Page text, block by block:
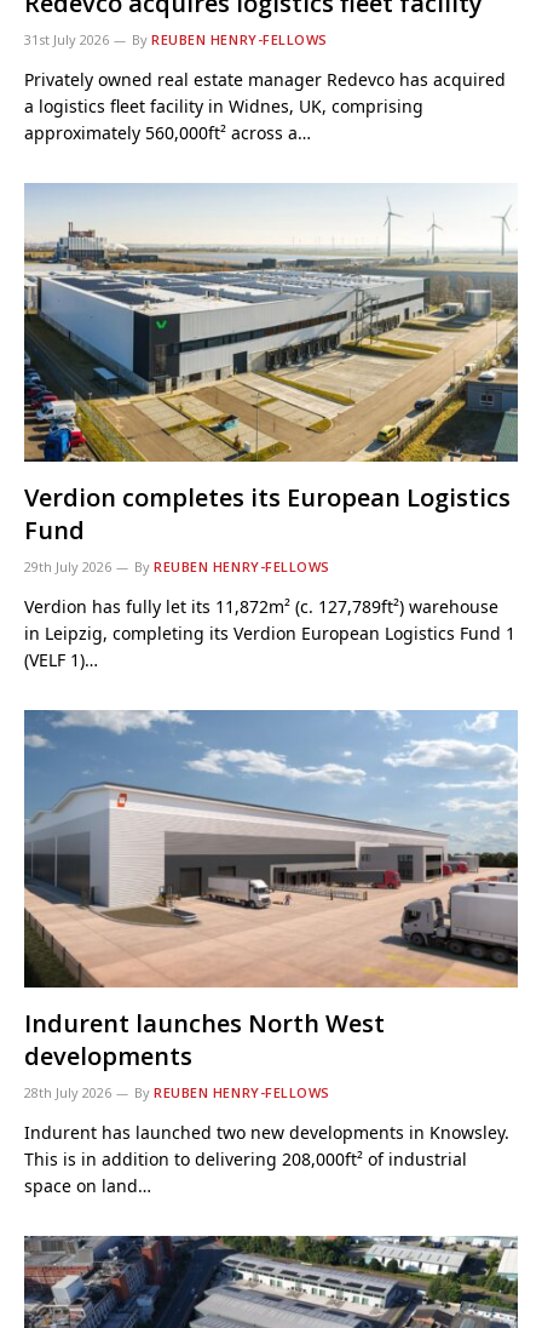
31st July 2026 By REUBEN HENRY-FELLOWS
Privately owned real estate manager Redevco has acquired
a logistics fleet facility in Widnes, UK, comprising
approximately 560,000ft² across a…
Verdion completes its European Logistics
Fund
29th July 2026 By REUBEN HENRY-FELLOWS
Verdion has fully let its 11,872m² (c. 127,789ft²) warehouse
in Leipzig, completing its Verdion European Logistics Fund 1
(VELF 1)…
Indurent launches North West
developments
28th July 2026 By REUBEN HENRY-FELLOWS
Indurent has launched two new developments in Knowsley.
This is in addition to delivering 208,000ft² of industrial
space on land…